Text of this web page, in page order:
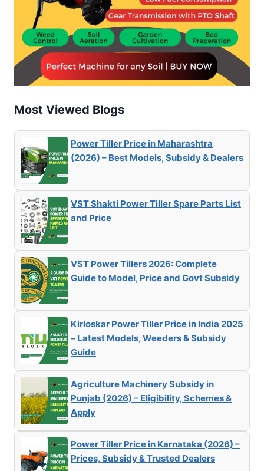
Most Viewed Blogs
Power Tiller Price in Maharashtra
(2026) – Best Models, Subsidy & Dealers
VST Shakti Power Tiller Spare Parts List
and Price
VST Power Tillers 2026: Complete
Guide to Model, Price and Govt Subsidy
Kirloskar Power Tiller Price in India 2025
– Latest Models, Weeders & Subsidy
Guide
Agriculture Machinery Subsidy in
Punjab (2026) – Eligibility, Schemes &
Apply
Power Tiller Price in Karnataka (2026) –
Prices, Subsidy & Trusted Dealers